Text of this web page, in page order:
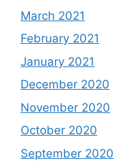
March 2021
February 2021
January 2021
December 2020
November 2020
October 2020
September 2020